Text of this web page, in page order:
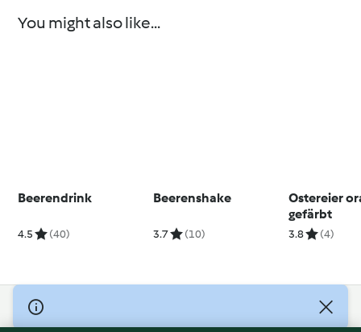
You might also like...
Beerendrink
4.5 (40)
Beerenshake
3.7 (10)
Ostereier
gefärbt
3.8 (4)
© Copyright 2026